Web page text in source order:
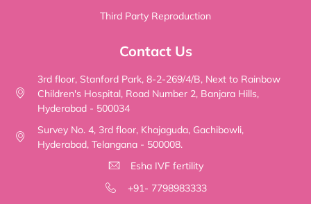
Third Party Reproduction
Contact Us
3rd floor, Stanford Park, 8-2-269/4/B, Next to Rainbow
Children's Hospital, Road Number 2, Banjara Hills,
Hyderabad - 500034
Survey No. 4, 3rd floor, Khajaguda, Gachibowli,
Hyderabad, Telangana - 500008.
Esha IVF fertility
+91- 7798983333